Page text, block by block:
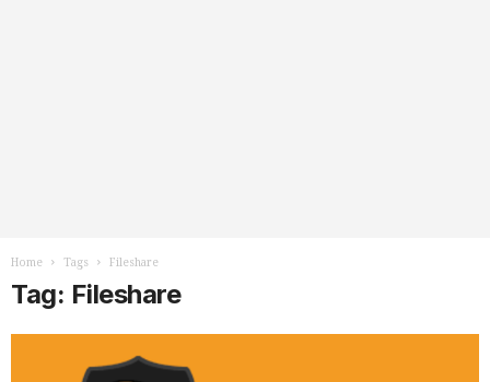
Home Tags Fileshare
Tag: Fileshare